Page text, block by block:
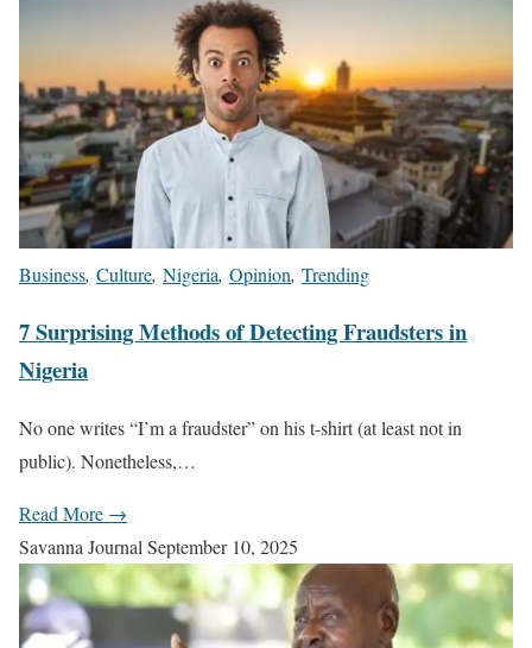
Business, Culture, Nigeria, Opinion, Trending
7 Surprising Methods of Detecting Fraudsters in
Nigeria
No one writes “I’m a fraudster” on his t-shirt (at least not in
public). Nonetheless,…
Read More →
Savanna Journal September 10, 2025